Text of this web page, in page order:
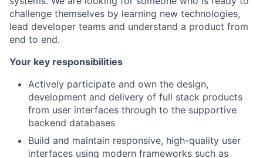
challenge themselves by learning new technologies,
lead developer teams and understand a product from
end to end.
Your key responsibilities
Actively participate and own the design,
development and delivery of full stack products
from user interfaces through to the supportive
backend databases
Build and maintain responsive, high-quality user
interfaces using modern frameworks such as